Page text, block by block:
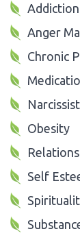
Addiction
Anger
Chronic
Obesity
Self